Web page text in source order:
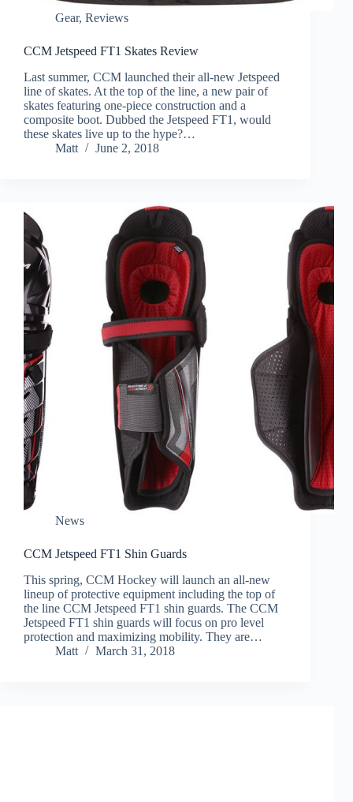
Gear, Reviews
CCM Jetspeed FT1 Skates Review
Last summer, CCM launched their all-new Jetspeed
line of skates. At the top of the line, a new pair of
skates featuring one-piece construction and a
composite boot. Dubbed the Jetspeed FT1, would
these skates live up to the hype?…
Matt
June 2, 2018
News
CCM Jetspeed FT1 Shin Guards
This spring, CCM Hockey will launch an all-new
lineup of protective equipment including the top of
the line CCM Jetspeed FT1 shin guards. The CCM
Jetspeed FT1 shin guards will focus on pro level
protection and maximizing mobility. They are…
Matt
March 31, 2018